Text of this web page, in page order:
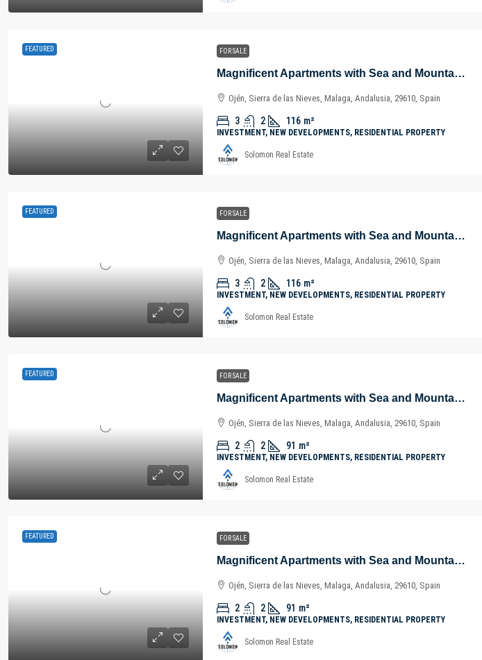
FEATURED FOR SALE
Magnificent Apartments with Sea and Mountain Views in Ojén – Marbella – Costa del Sol – Nueva Andalucía – Málaga – Spain
Ojén, Sierra de las Nieves, Malaga, Andalusia, 29610, Spain
3 2 116 m²
INVESTMENT, NEW DEVELOPMENTS, RESIDENTIAL PROPERTY
Solomon Real Estate
FEATURED FOR SALE
Magnificent Apartments with Sea and Mountain Views in Ojén – Marbella – Costa del Sol – Nueva Andalucía – Málaga – Spain
Ojén, Sierra de las Nieves, Malaga, Andalusia, 29610, Spain
3 2 116 m²
INVESTMENT, NEW DEVELOPMENTS, RESIDENTIAL PROPERTY
Solomon Real Estate
FEATURED FOR SALE
Magnificent Apartments with Sea and Mountain Views in Ojén – Marbella – Costa del Sol – Nueva Andalucía – Málaga – Spain
Ojén, Sierra de las Nieves, Malaga, Andalusia, 29610, Spain
2 2 91 m²
INVESTMENT, NEW DEVELOPMENTS, RESIDENTIAL PROPERTY
Solomon Real Estate
FEATURED FOR SALE
Magnificent Apartments with Sea and Mountain Views in Ojén – Marbella – Costa del Sol – Nueva Andalucía – Málaga – Spain
Ojén, Sierra de las Nieves, Malaga, Andalusia, 29610, Spain
2 2 91 m²
INVESTMENT, NEW DEVELOPMENTS, RESIDENTIAL PROPERTY
Solomon Real Estate